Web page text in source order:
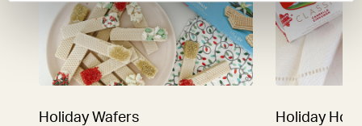
Holiday Wafers Holiday Hot